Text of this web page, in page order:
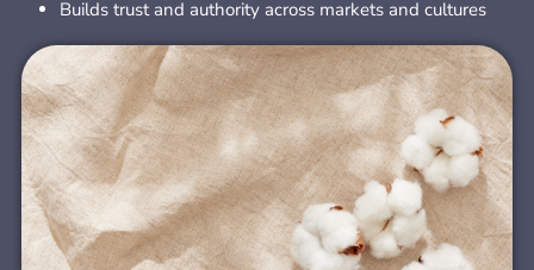
Builds trust and authority across markets and cultures